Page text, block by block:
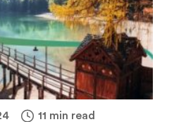
11 min read